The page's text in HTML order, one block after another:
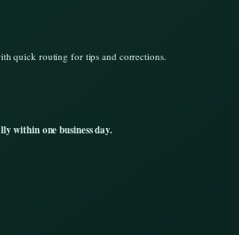
quick routing for tips and corrections.
within one business day.